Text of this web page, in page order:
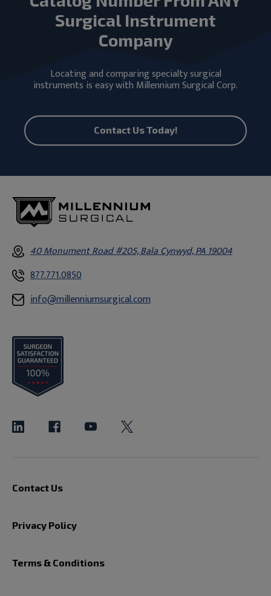
Surgical Instrument
Company
Locating and comparing specialty surgical
instruments is easy with Millennium Surgical Corp.
Contact Us Today!
40 Monument Road #205, Bala Cynwyd, PA 19004
877.771.0850
info@millenniumsurgical.com
Contact Us
Privacy Policy
Terms & Conditions